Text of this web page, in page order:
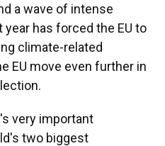
a wave of intense
has forced the EU to
climate-related
EU move even further in
very important
two biggest